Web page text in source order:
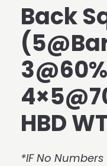
Back
HBD
*IF No Numbers